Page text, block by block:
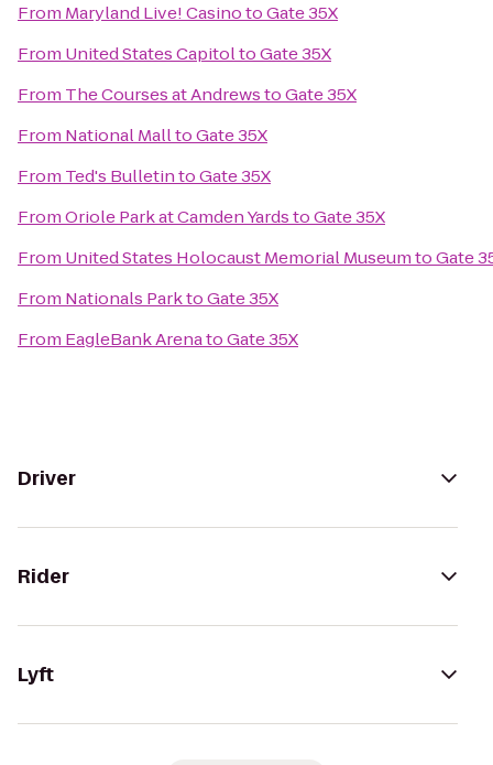
From Maryland Live! CasinotoGate 35X
From United States CapitoltoGate 35X
From The Courses at AndrewstoGate 35X
From National MalltoGate 35X
From Ted's BulletintoGate 35X
FromOriole Park at Camden YardstoGate 35X
From United States Holocaust Memorial MuseumtoGate
From Nationals ParktoGate 35X
From EagleBank ArenatoGate 35X
Driver
Rider
Lyft